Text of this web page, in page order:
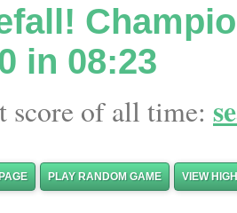
in 08:23
score of all time:
PLAY RANDOM GAME VIEW